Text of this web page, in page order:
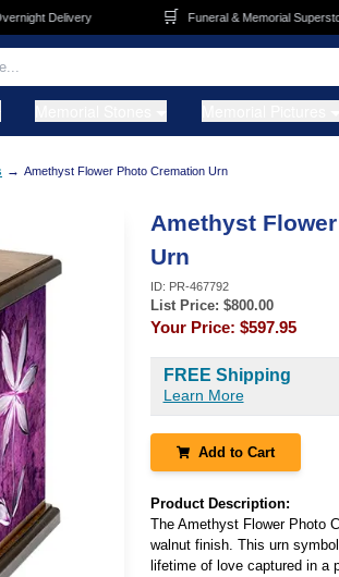
Delivery Funeral & Memorial Superstore
→ Amethyst Flower Photo Cremation Urn
Amethyst
Urn
ID: PR-467792
List Price: $800.00
Your Price: $597.95
FREE Shipping
Learn More
Add to Cart
Product Description:
The Amethyst Flower Photo
walnut finish. This urn
lifetime of love captured in a